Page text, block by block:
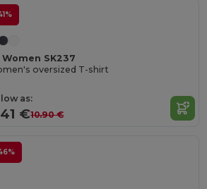
Women SK237
oversized T-shirt
as:
€10.90 €